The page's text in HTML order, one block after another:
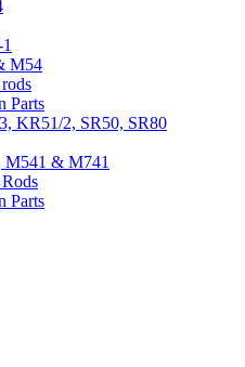
M54
Parts
KR51/2, SR50, SR80
M541 & M741
Parts